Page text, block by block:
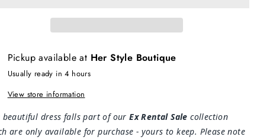
Pickup available at Her Style Boutique
Usually ready in 4 hours
View store information
beautiful dress falls part of our Ex Rental Sale collection
are only available for purchase - yours to keep. Please note